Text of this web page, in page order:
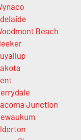
Beach
Junction